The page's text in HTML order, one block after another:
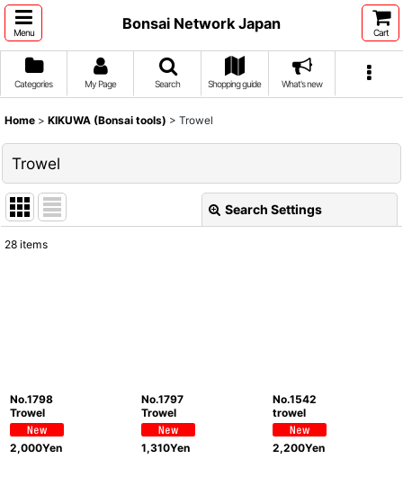
Menu
Bonsai Network Japan
Cart
Categories My Page Search Shopping guide What's new
Home > KIKUWA (Bonsai tools) > Trowel
Trowel
Search Settings
28 items
No.1798
Trowel
2,000Yen
No.1797
Trowel
1,310Yen
No.1542
trowel
2,200Yen